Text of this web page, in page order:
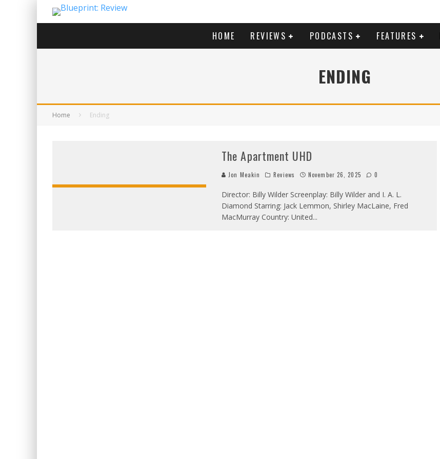
HOME REVIEWS PODCASTS FEATURES
ENDING
Home Ending
The Apartment UHD
Jon Meakin Reviews November 26, 2025 0
Director: Billy Wilder Screenplay: Billy Wilder and I. A. L.
Diamond Starring: Jack Lemmon, Shirley MacLaine, Fred
MacMurray Country: United...